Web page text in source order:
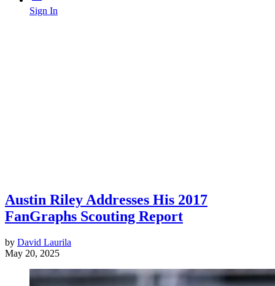
Sign In
Austin Riley Addresses His 2017
FanGraphs Scouting Report
by David Laurila
May 20, 2025